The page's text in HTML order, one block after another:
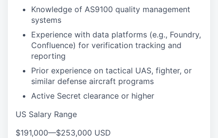
Knowledge of AS9100 quality management
systems
Experience with data platforms (e.g., Foundry,
Confluence) for verification tracking and
reporting
Prior experience on tactical UAS, fighter, or
similar defense aircraft programs
Active Secret clearance or higher
US Salary Range
$191,000—$253,000 USD